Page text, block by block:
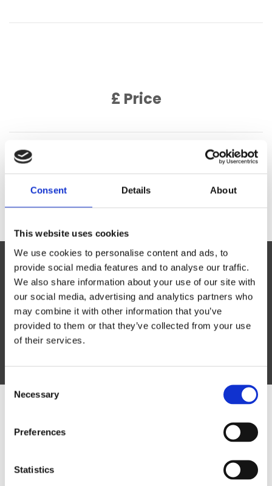
Consent Details About
This website uses cookies
We use cookies to personalise content and ads, to
provide social media features and to analyse our traffic.
We also share information about your use of our site with
our social media, advertising and analytics partners who
may combine it with other information that you’ve
provided to them or that they’ve collected from your use
of their services.
Selection
Necessary
Preferences
Statistics
£ Price
Product Description
Lorem ipsum dolor sit amet,
consectetur
Vivamus vitae tortor vel risus consectetur
efficitur vitae at risus.
Have a question? We're here
Simply either give us a call on the number